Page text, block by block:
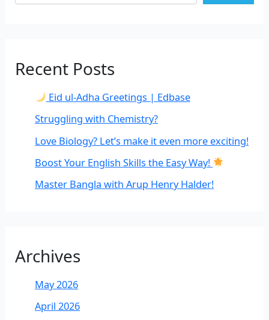
Recent Posts
Eid ul-Adha Greetings | Edbase
Struggling with Chemistry?
Love Biology? Let’s make it even more exciting!
Boost Your English Skills the Easy Way!
Master Bangla with Arup Henry Halder!
Archives
May 2026
April 2026